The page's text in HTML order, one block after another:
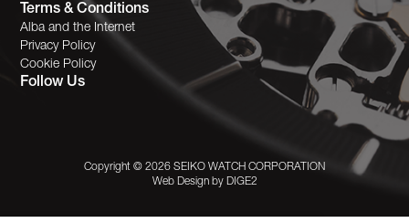
Terms & Conditions
Alba and the Internet
Privacy Policy
Cookie Policy
Follow Us
Copyright © 2026 SEIKO WATCH CORPORATION
Web Design by DIGE2